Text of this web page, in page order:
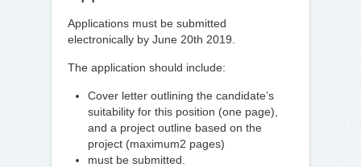
Applications must be submitted
electronically by June 20th 2019.
The application should include:
Cover letter outlining the candidate’s
suitability for this position (one page),
and a project outline based on the
project (maximum2 pages)
must be submitted.